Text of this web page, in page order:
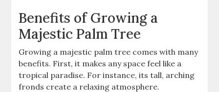
Benefits of Growing a
Majestic Palm Tree
Growing a majestic palm tree comes with many
benefits. First, it makes any space feel like a
tropical paradise. For instance, its tall, arching
fronds create a relaxing atmosphere.